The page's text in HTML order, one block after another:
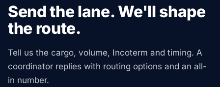
papers too. Food, beverages, and cosmetics need FDA
prior notice via FDA Industry Systems. Chemicals need
an EPA TSCA Section 13 declaration. Electronics with
products need a USDA APHIS permit. Our partner
network handles all of this for you once your booking
confirms — you just provide the commercial invoice
FCL adds extra security: its own container, no co-
loading with other shippers, and faster transit. Our
partner network can quote both options side-by-side for
borderline shipments — submit your cargo details at
/quote/.
Send the lane. We'll shape
the route.
Tell us the cargo, volume, Incoterm and timing. A
coordinator replies with routing options and an all-
in number.